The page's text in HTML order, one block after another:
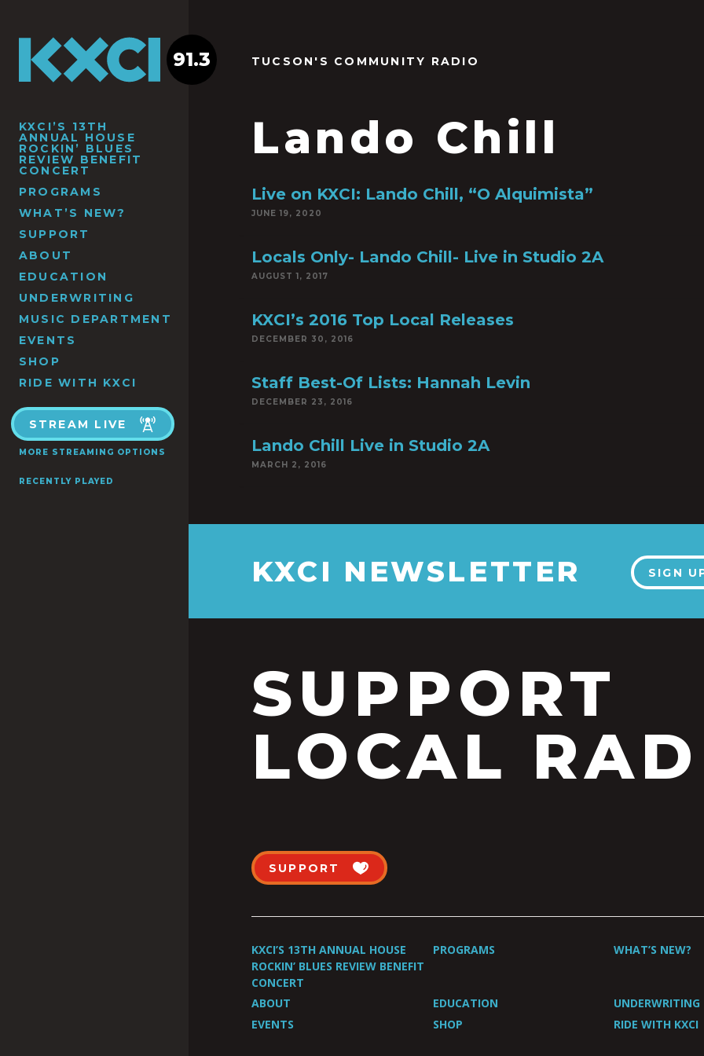
KXCI’S 13TH
ANNUAL HOUSE
ROCKIN’ BLUES
REVIEW BENEFIT
CONCERT
PROGRAMS
WHAT’S NEW?
SUPPORT
ABOUT
EDUCATION
UNDERWRITING
MUSIC DEPARTMENT
EVENTS
SHOP
RIDE WITH KXCI
STREAM LIVE
MORE STREAMING OPTIONS
RECENTLY PLAYED
91.3 TUCSON'S COMMUNITY RADIO
Lando Chill
Live on KXCI: Lando Chill, “O Alquimista”
JUNE 19, 2020
Locals Only- Lando Chill- Live in Studio 2A
AUGUST 1, 2017
KXCI’s 2016 Top Local Releases
DECEMBER 30, 2016
Staff Best-Of Lists: Hannah Levin
DECEMBER 23, 2016
Lando Chill Live in Studio 2A
MARCH 2, 2016
KXCI NEWSLETTER SIGN
SUPPORT
LOCAL
SUPPORT
KXCI’S 13TH ANNUAL HOUSE
ROCKIN’ BLUES REVIEW BENEFIT
CONCERT
PROGRAMS WHAT’S NEW?
ABOUT EDUCATION
UNDERWRITING
EVENTS
SHOP RIDE WITH KXCI